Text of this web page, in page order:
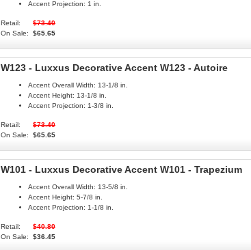
Accent Projection: 1 in.
Retail:
$73.40
On Sale:
$65.65
W123 - Luxxus Decorative Accent W123 - Autoire
Accent Overall Width: 13-1/8 in.
Accent Height: 13-1/8 in.
Accent Projection: 1-3/8 in.
Retail:
$73.40
On Sale:
$65.65
W101 - Luxxus Decorative Accent W101 - Trapezium
Accent Overall Width: 13-5/8 in.
Accent Height: 5-7/8 in.
Accent Projection: 1-1/8 in.
Retail:
$40.80
On Sale:
$36.45